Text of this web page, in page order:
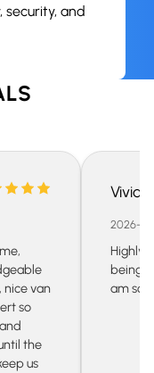
and
nice van
so
the
us
Vivian
2026-
Highly
being
am so